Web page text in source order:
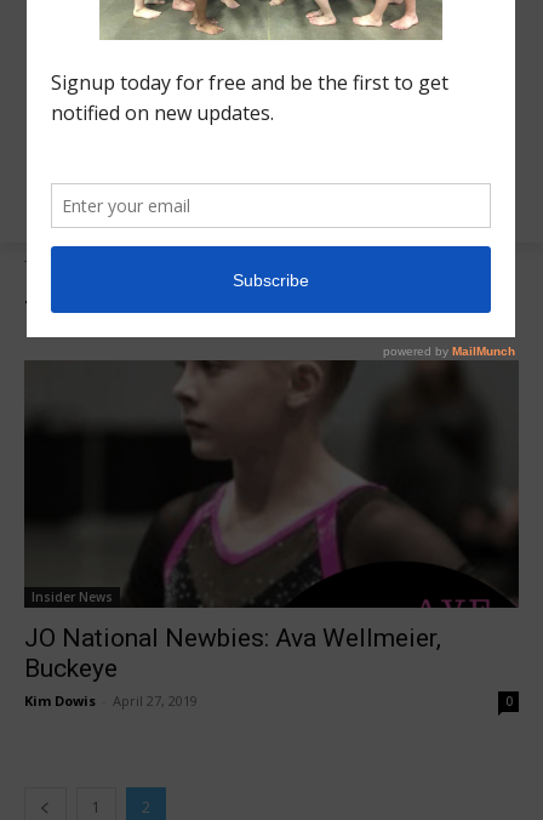
Tags
Tag:Ava Wellmeier
Insider News
JO National Newbies: Ava Wellmeier,
Buckeye
Kim Dowis April 27, 2019 0
1 2